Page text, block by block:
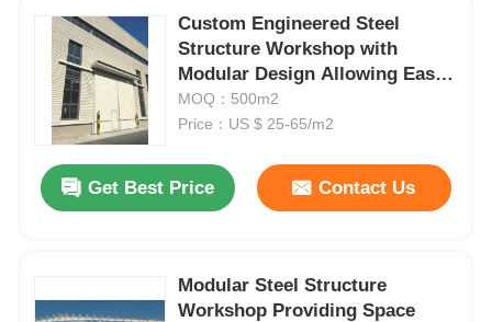
Custom Engineered Steel
Structure Workshop with
Modular Design Allowing Easy
Customization and Industrial
Space Management
MOQ：500m2
Price：US $ 25-65/m2
Get Best Price Contact Us
Modular Steel Structure
Workshop Providing Space